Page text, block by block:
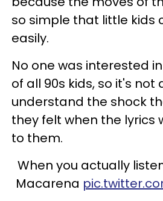
so simple that little kids
easily.
No one was interested
of all 90s kids, so it's not
understand the shock
they felt when the lyrics
to them.
When you actually
Macarena